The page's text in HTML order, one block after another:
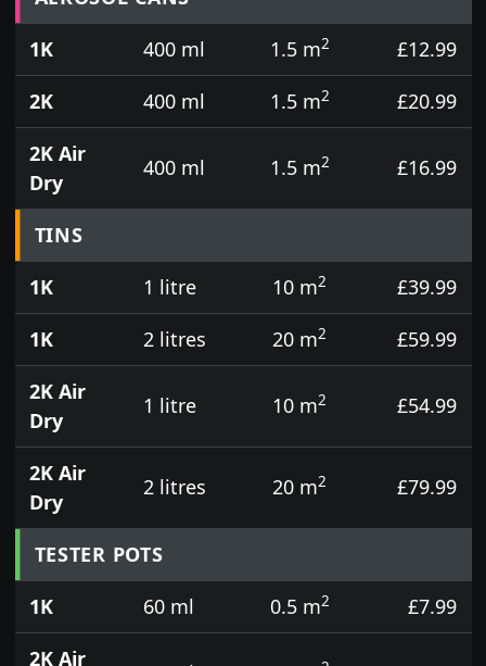
1K
400 ml 1.5 m2
£12.99
2K
400 ml 1.5 m2
£20.99
2K Air
Dry
400 ml 1.5 m2 £16.99
TINS
1K
1 litre 10 m2
£39.99
1K
2 litres 20 m2
£59.99
2K Air
Dry
1 litre 10 m2 £54.99
2K Air
Dry
2 litres 20 m2 £79.99
TESTER POTS
1K
60 ml 0.5 m2
£7.99
2K Air